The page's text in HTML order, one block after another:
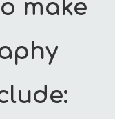
make